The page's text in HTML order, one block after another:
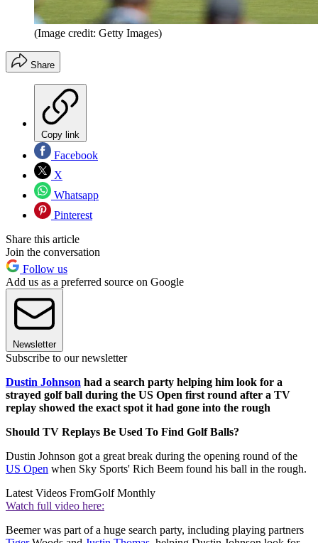
(Image credit: Getty Images)
Share
Copy link
Facebook
X
Whatsapp
Pinterest
Share this article
Join the conversation
Follow us
Add us as a preferred source on Google
Newsletter
Subscribe to our newsletter
Dustin Johnson had a search party helping him look for a
strayed golf ball during the US Open first round after a TV
replay showed the exact spot it had gone into the rough
Should TV Replays Be Used To Find Golf Balls?
Dustin Johnson got a great break during the opening round of the
US Open when Sky Sports' Rich Beem found his ball in the rough.
Latest Videos FromGolf Monthly
Watch full video here:
Beemer was part of a huge search party, including playing partners